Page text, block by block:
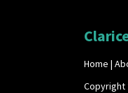
Home |
Copyright